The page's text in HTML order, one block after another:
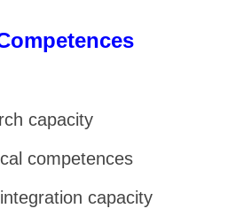
capacity
competences
capacity